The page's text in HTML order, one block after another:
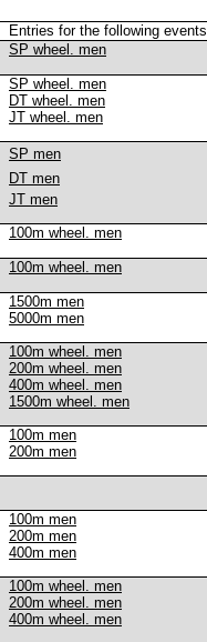
Entries for the following events
SP wheel. men
SP wheel. men
DT wheel. men
JT wheel. men
SP men
DT men
JT men
100m wheel. men
100m wheel. men
1500m men
5000m men
100m wheel. men
200m wheel. men
400m wheel. men
1500m wheel. men
100m men
200m men
100m men
200m men
400m men
100m wheel. men
200m wheel. men
400m wheel. men